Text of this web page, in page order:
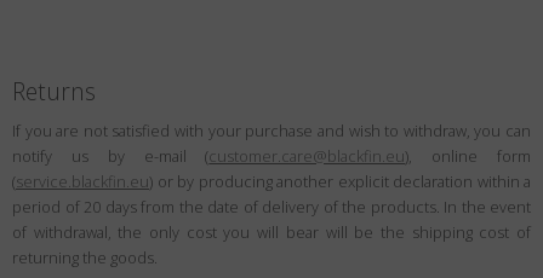
Returns
If you are not satisfied with your purchase and wish to withdraw, you can
notify us by e-mail (customer.care@blackfin.eu), online form
(service.blackfin.eu) or by producing another explicit declaration within a
period of 20 days from the date of delivery of the products. In the event
of withdrawal, the only cost you will bear will be the shipping cost of
returning the goods.